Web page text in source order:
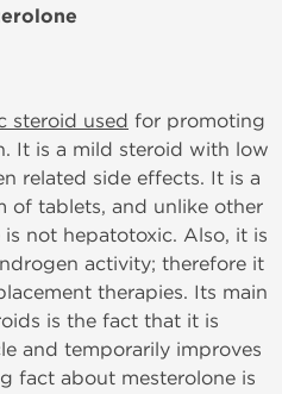
steroid used for promoting
It is a mild steroid with low
related side effects. It is a
of tablets, and unlike other
is not hepatotoxic. Also, it is
activity; therefore it
therapies. Its main
is the fact that it is
and temporarily improves
fact about mesterolone is